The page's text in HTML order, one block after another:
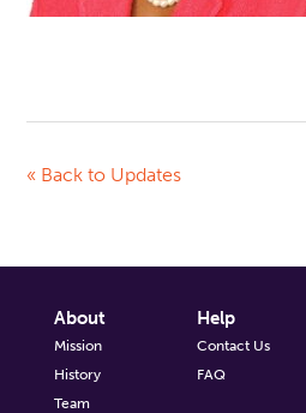
« Back to Updates
About
Mission
History
Team
Help
Contact Us
FAQ